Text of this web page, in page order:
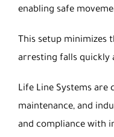
enabling safe
This setup minimizes
arresting falls quickly
Life Line Systems
maintenance, and
and compliance with